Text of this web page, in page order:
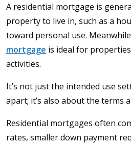
A residential mortgage is
property to live in, such as a
toward personal use.
mortgage is ideal for
activities.
It’s not just the intended use
apart; it’s also about the terms
Residential mortgages often
rates, smaller down payment